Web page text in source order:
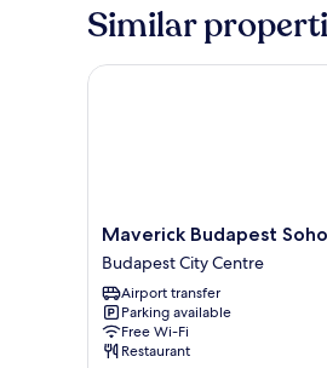
Similar
Maverick
Budapest
Soho
Budapest
City
Centre
Maverick Budapest Soho
Budapest City Centre
Airport transfer
Parking available
Free Wi-Fi
Restaurant
Maverick Budapest Soho